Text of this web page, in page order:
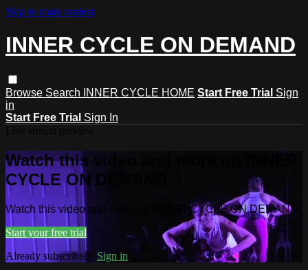
Skip to main content
INNER CYCLE ON DEMAND
Browse Search INNER CYCLE HOME Start Free Trial Sign
in
Start Free Trial Sign In
Watch this video and more on INNER
CYCLE ON DEMAND
Watch this video and more on INNER CYCLE ON DEMAND
Start your free trial
Already subscribed? Sign in